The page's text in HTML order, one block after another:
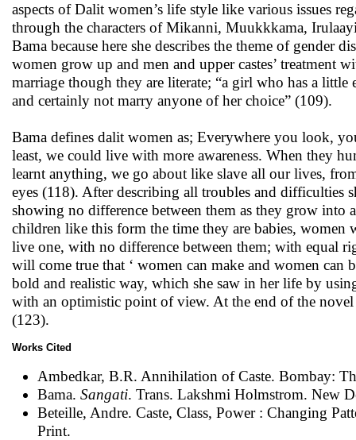
aspects of Dalit women’s life style like various issues
through the characters of Mikanni, Muukkkama,
Bama because here she describes the theme of gender
women grow up and men and upper castes’ treatment
marriage though they are literate; “a girl who has a
and certainly not marry anyone of her choice” (109).
Bama defines dalit women as; Everywhere you look,
least, we could live with more awareness. When they
learnt anything, we go about like slave all our lives,
eyes (118). After describing all troubles and difficulties
showing no difference between them as they grow
children like this form the time they are babies,
live one, with no difference between them; with equal
will come true that ‘ women can make and women can
bold and realistic way, which she saw in her life by
with an optimistic point of view. At the end of the novel
(123).
Works Cited
Ambedkar, B.R. Annihilation of Caste. Bombay:
Bama. Sangati. Trans. Lakshmi Holmstrom. New
Beteille, Andre. Caste, Class, Power : Changing
Print.